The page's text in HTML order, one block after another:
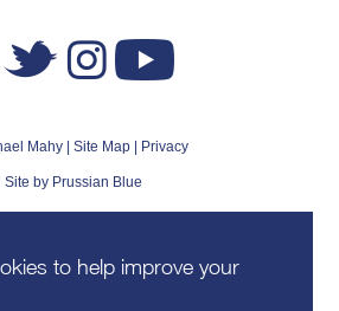
Mahy | Site Map | Privacy
Site by Prussian Blue
to help improve your